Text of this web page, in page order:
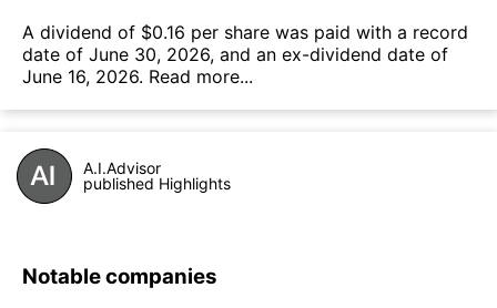
А dividend of $0.16 per share was paid with a record
date of June 30, 2026, and an ex-dividend date of
June 16, 2026. Read more...
A.I.Advisor
published Highlights
Notable companies